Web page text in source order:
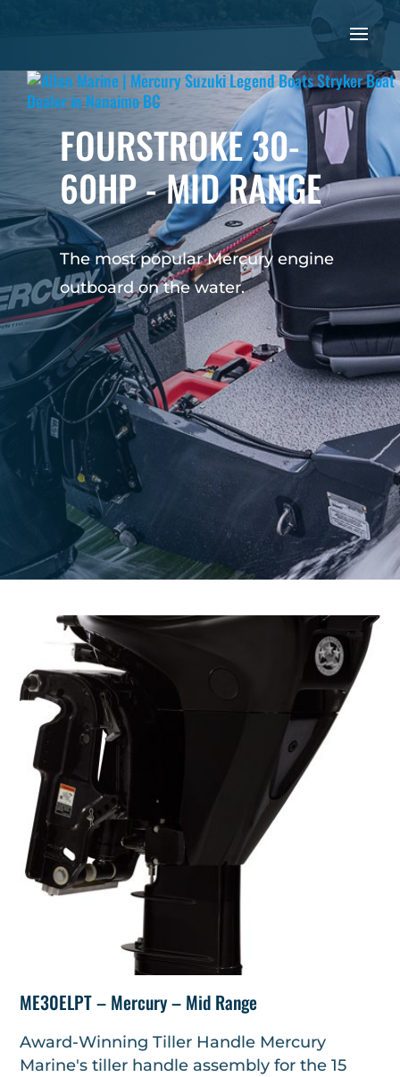
FOURSTROKE 30-
60HP - MID RANGE
The most popular Mercury engine
outboard on the water.
ME30ELPT – Mercury – Mid Range
Award-Winning Tiller Handle Mercury
Marine's tiller handle assembly for the 15